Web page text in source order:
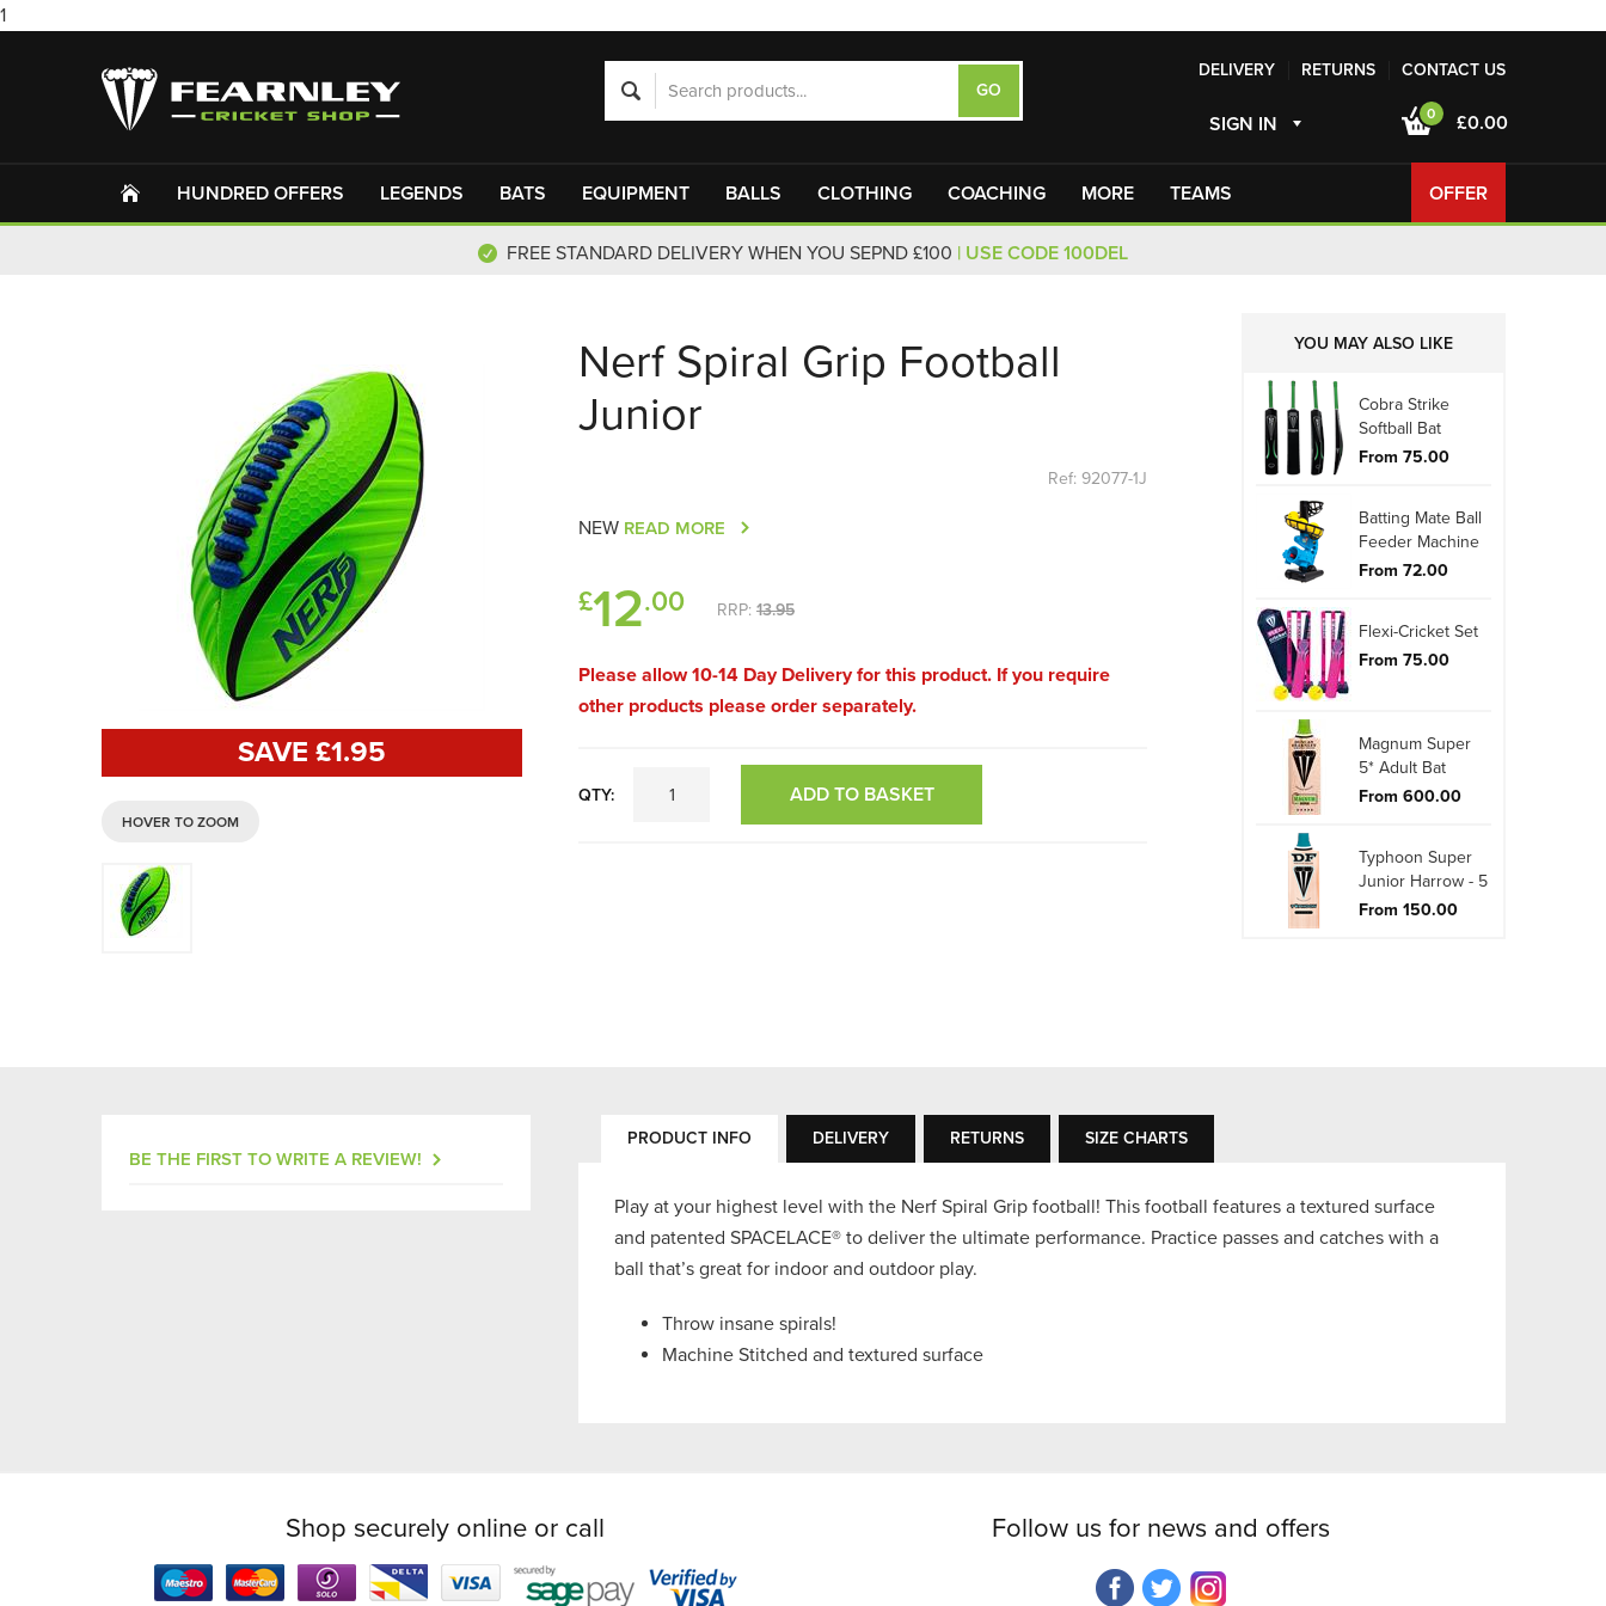
1
DELIVERY RETURNS CONTACT US
SIGN IN 0 £0.00
HUNDRED OFFERS LEGENDS BATS EQUIPMENT BALLS CLOTHING COACHING MORE TEAMS OFFER
FREE STANDARD DELIVERY WHEN YOU SEPND £100 | USE CODE 100DEL
SAVE £1.95
HOVER TO ZOOM
Nerf Spiral Grip Football
Junior
Ref: 92077-1J
NEW READ MORE
£12.00 RRP: 13.95
Please allow 10-14 Day Delivery for this product. If you require
other products please order separately.
QTY: ADD TO BASKET
YOU MAY ALSO LIKE
Cobra Strike
Softball Bat
From 75.00
Batting Mate Ball
Feeder Machine
From 72.00
Flexi-Cricket Set
From 75.00
Magnum Super
5* Adult Bat
From 600.00
Typhoon Super
Junior Harrow - 5
From 150.00
PRODUCT INFO DELIVERY RETURNS SIZE CHARTS
Play at your highest level with the Nerf Spiral Grip football! This football features a textured surface
and patented SPACELACE® to deliver the ultimate performance. Practice passes and catches with a
ball that’s great for indoor and outdoor play.
Throw insane spirals!
Machine Stitched and textured surface
BE THE FIRST TO WRITE A REVIEW!
Shop securely online or call Follow us for news and offers